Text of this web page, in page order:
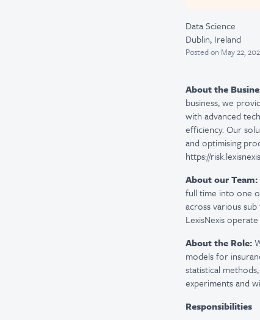
Data Science
Dublin, Ireland
Postedon May 22,
About the
business, we
with advanced
efficiency. Our
and optimising
https://
About our Team:
full time into one
across various
LexisNexis
About the Role:
models for
statistical
experiments and
Responsibilities